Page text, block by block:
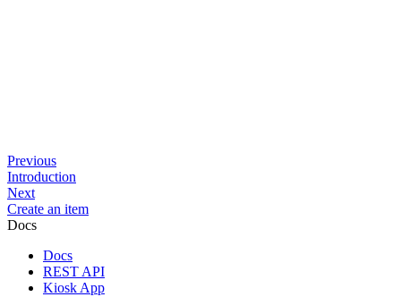
Previous
Introduction
Next
Create an item
Docs
Docs
REST API
Kiosk App